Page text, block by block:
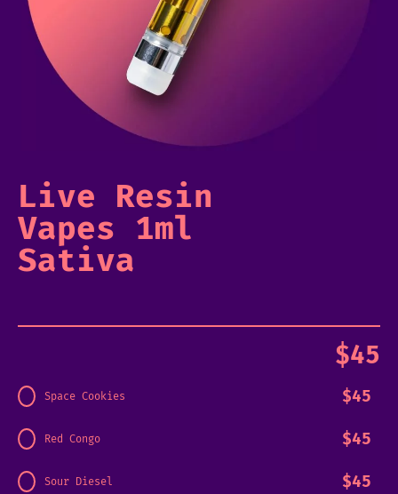
Live Resin
Vapes 1ml
Sativa
$45
Space Cookies $45
Red Congo $45
Sour Diesel $45